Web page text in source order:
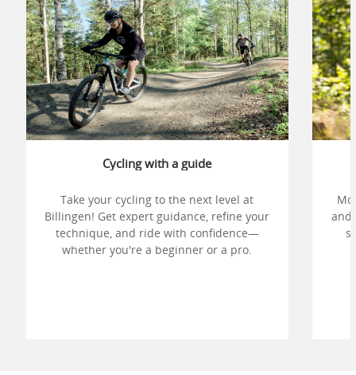
Cycling with a guide
Take your cycling to the next level at
Billingen! Get expert guidance, refine your
technique, and ride with confidence—
whether you're a beginner or a pro.
and